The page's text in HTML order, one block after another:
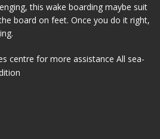
this wake boarding maybe suit
board on feet. Once you do it right,
centre for more assistance All sea-